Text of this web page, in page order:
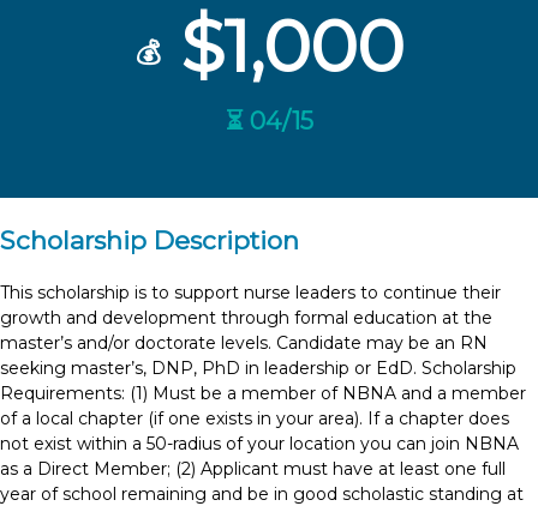
💰$1,000
⏳ 04/15
Scholarship Description
This scholarship is to support nurse leaders to continue their
growth and development through formal education at the
master’s and/or doctorate levels. Candidate may be an RN
seeking master’s, DNP, PhD in leadership or EdD. Scholarship
Requirements: (1) Must be a member of NBNA and a member
of a local chapter (if one exists in your area). If a chapter does
not exist within a 50-radius of your location you can join NBNA
as a Direct Member; (2) Applicant must have at least one full
year of school remaining and be in good scholastic standing at